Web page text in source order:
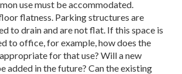
use must be accommodated.
flatness. Parking structures are
to drain and are not flat. If this space is
to office, for example, how does the
for that use? Will a new
added in the future? Can the existing